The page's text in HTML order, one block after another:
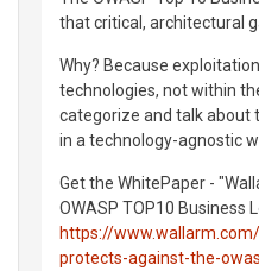
that critical, architectural
Why? Because
technologies, not within
categorize and talk about
in a technology-agnostic
Get the WhitePaper -
OWASP TOP10 Business
https://
protects-against-the-